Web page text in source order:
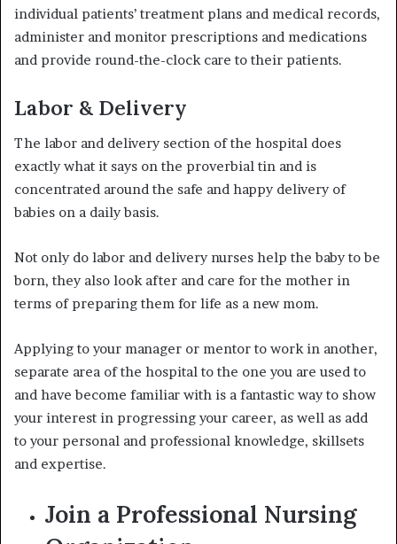
individual patients’ treatment plans and medical records,
administer and monitor prescriptions and medications
and provide round-the-clock care to their patients.
Labor & Delivery
The labor and delivery section of the hospital does
exactly what it says on the proverbial tin and is
concentrated around the safe and happy delivery of
babies on a daily basis.
Not only do labor and delivery nurses help the baby to be
born, they also look after and care for the mother in
terms of preparing them for life as a new mom.
Applying to your manager or mentor to work in another,
separate area of the hospital to the one you are used to
and have become familiar with is a fantastic way to show
your interest in progressing your career, as well as add
to your personal and professional knowledge, skillsets
and expertise.
Join a Professional Nursing